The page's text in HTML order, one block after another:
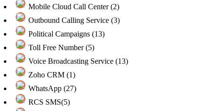
Mobile Cloud Call Center (2)
Outbound Calling Service (3)
Political Campaigns (13)
Toll Free Number (5)
Voice Broadcasting Service (13)
Zoho CRM (1)
WhatsApp (27)
RCS SMS(5)